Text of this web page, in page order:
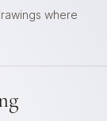
where